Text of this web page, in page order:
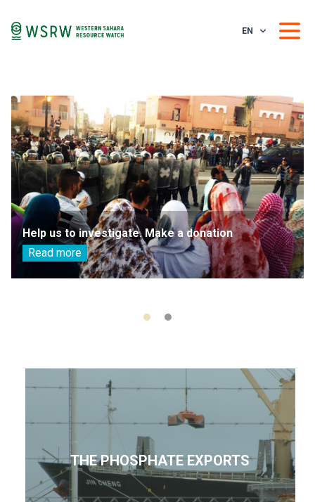
EN
Help us to investigate. Make a donation
Read more
THE PHOSPHATE EXPORTS